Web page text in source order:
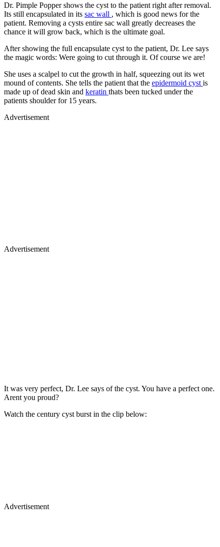
Dr. Pimple Popper shows the cyst to the patient right after removal.
Its still encapsulated in its sac wall , which is good news for the
patient. Removing a cysts entire sac wall greatly decreases the
chance it will grow back, which is the ultimate goal.
After showing the full encapsulate cyst to the patient, Dr. Lee says
the magic words: Were going to cut through it. Of course we are!
She uses a scalpel to cut the growth in half, squeezing out its wet
mound of contents. She tells the patient that the epidermoid cyst is
made up of dead skin and keratin thats been tucked under the
patients shoulder for 15 years.
Advertisement
Advertisement
It was very perfect, Dr. Lee says of the cyst. You have a perfect one.
Arent you proud?
Watch the century cyst burst in the clip below:
Advertisement